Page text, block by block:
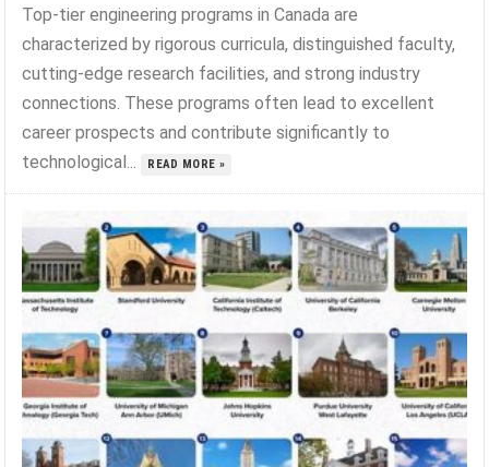
Top-tier engineering programs in Canada are
characterized by rigorous curricula, distinguished faculty,
cutting-edge research facilities, and strong industry
connections. These programs often lead to excellent
career prospects and contribute significantly to
technological...
READ MORE »